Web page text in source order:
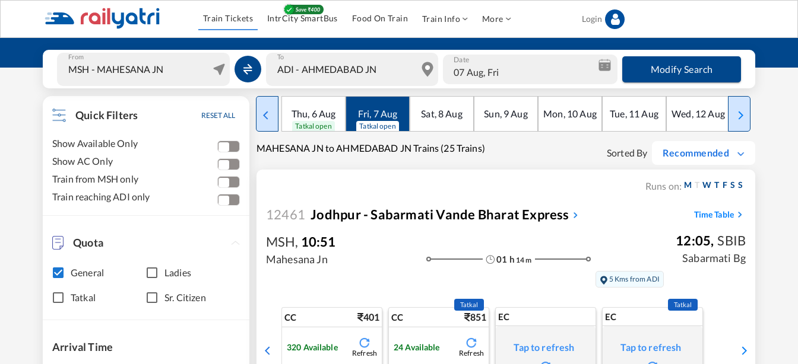
Train Tickets IntrCity SmartBus Food On Train Train Info More Login
From To Date
07 Aug, Fri Modify Search
Quick Filters RESET ALL
Show Available Only
Show AC Only
Train from MSH only
Train reaching ADI only
Quota
General Ladies
Tatkal Sr. Citizen
Arrival Time
Thu, 6Aug
Tatkal open
Fri, 7Aug
Tatkal open
Sat,8Aug Sun, 9Aug Mon, 10Aug Tue, 11 Aug Wed, 12Aug Thu
MAHESANA JN to AHMEDABAD JN Trains (25 Trains) Sorted By Recommended
Runs on: M T W T F S S
12461 Jodhpur - Sabarmati Vande Bharat Express Time Table
MSH, 10:51
Mahesana Jn 01 h 14m
12:05, SBIB
Sabarmati Bg
5 Kms from ADI
CC 401
320 Available
Refresh
CC 851
Tatkal
24 Available
Refresh
EC
Tap to refresh
EC
Tatkal
Tap to refresh